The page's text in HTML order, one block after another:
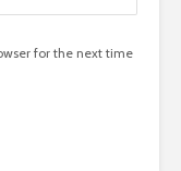
for the next time